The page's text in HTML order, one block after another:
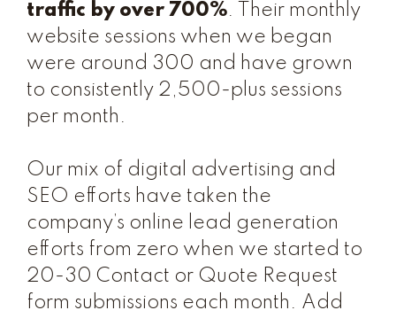
traffic by over 700%. Their monthly
website sessions when we began
were around 300 and have grown
to consistently 2,500-plus sessions
per month.
Our mix of digital advertising and
SEO efforts have taken the
company’s online lead generation
efforts from zero when we started to
20-30 Contact or Quote Request
form submissions each month. Add